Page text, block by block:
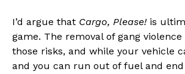
I’d argue that Cargo, Please! is
game. The removal of gang
those risks, and while your vehicle
and you can run out of fuel and